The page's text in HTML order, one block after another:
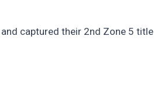
captured their 2nd Zone 5 title